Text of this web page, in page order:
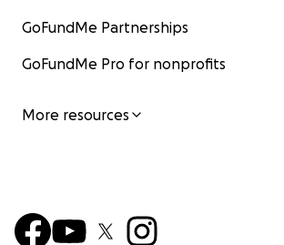
GoFundMe Partnerships
GoFundMe Pro for nonprofits
More resources